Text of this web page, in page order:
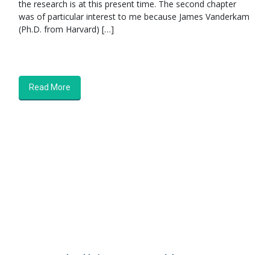
the research is at this present time. The second chapter
was of particular interest to me because James Vanderkam
(Ph.D. from Harvard) […]
Read More